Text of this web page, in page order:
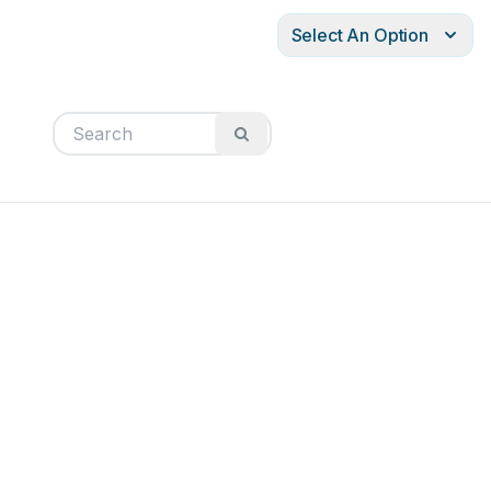
Select An Option